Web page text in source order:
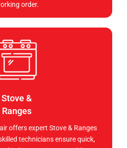
order.
Stove &
Ranges
offers expert Stove & Ranges
technicians ensure quick,